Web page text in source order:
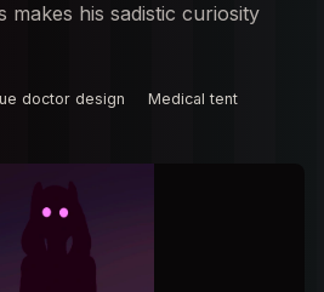
makes his sadistic curiosity
doctor design Medical tent